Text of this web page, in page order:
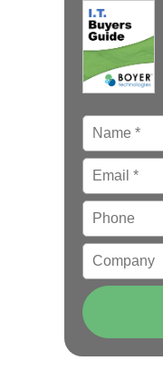
Name *
Email*
Phone
Company